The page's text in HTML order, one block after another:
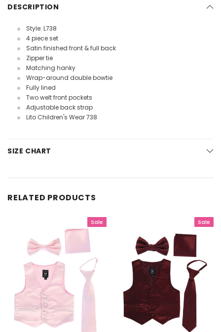
DESCRIPTION
Style: L738
4 piece set
Satin finished front & full back
Zipper tie
Matching hanky
Wrap-around double bowtie
Fully lined
Two welt front pockets
Adjustable back strap
Lito Children's Wear 738
SIZE CHART
RELATED PRODUCTS
Sale Sale